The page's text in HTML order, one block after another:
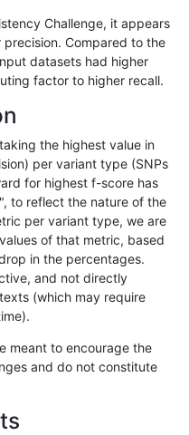
map_l100_m0_e0
map_l100_m1_e0
map_l100_m2_e0
map_l125_m0_e0
Challenge, it appears
Compared to the
datasets had higher
factor to higher recall.
the highest value in
per variant type (SNPs
for highest f-score has
to reflect the nature of the
per variant type, we are
of that metric, based
in the percentages.
and not directly
(which may require
meant to encourage the
and do not constitute